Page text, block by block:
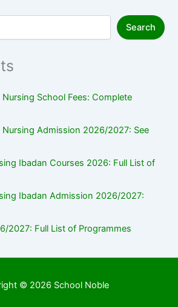
Search
School Fees: Complete
Admission 2026/2027: See
Ibadan Courses 2026: Full List of
Ibadan Admission 2026/2027:
2027: Full List of Programmes
© 2026 School Noble